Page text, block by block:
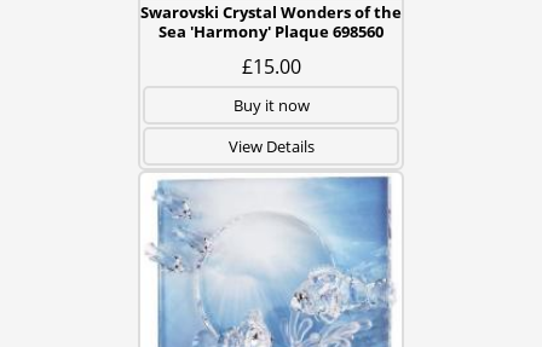
Swarovski Crystal Wonders of the
Sea 'Harmony' Plaque 698560
£15.00
Buy it now
View Details